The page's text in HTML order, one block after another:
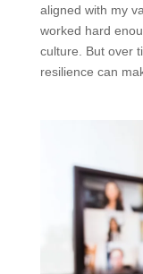
aligned with my
worked hard
culture. But over
resilience can